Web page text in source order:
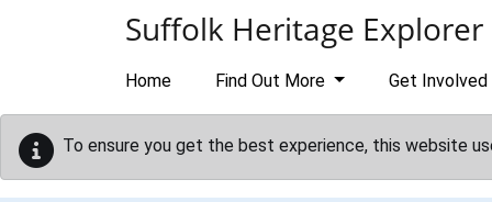
Suffolk Heritage Explorer
Home Find Out More Get Involved
To ensure you get the best experience, this website